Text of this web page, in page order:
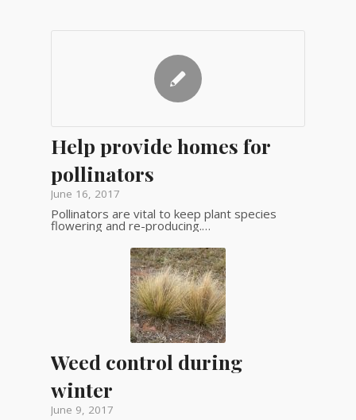
Help provide homes for
pollinators
June 16, 2017
Pollinators are vital to keep plant species
flowering and re-producing.…
Weed control during
winter
June 9, 2017